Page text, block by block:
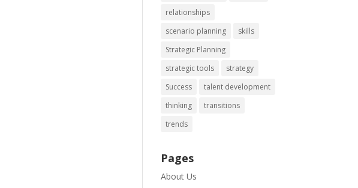
relationships
scenario planning
skills
Strategic Planning
strategic tools
strategy
Success
talent development
thinking
transitions
trends
Pages
About Us